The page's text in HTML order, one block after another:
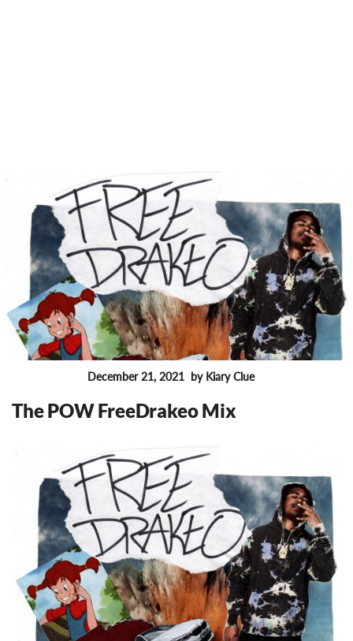
December 21, 2021 by Kiary Clue
The POW FreeDrakeo Mix